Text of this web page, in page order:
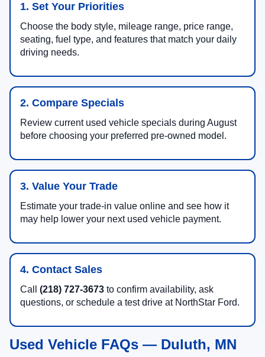
1. Set Your Priorities
Choose the body style, mileage range, price range,
seating, fuel type, and features that match your daily
driving needs.
2. Compare Specials
Review current used vehicle specials during August
before choosing your preferred pre-owned model.
3. Value Your Trade
Estimate your trade-in value online and see how it
may help lower your next used vehicle payment.
4. Contact Sales
Call (218) 727-3673 to confirm availability, ask
questions, or schedule a test drive at NorthStar Ford.
Used Vehicle FAQs — Duluth, MN